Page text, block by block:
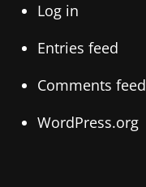
Log in
Entries feed
Comments feed
WordPress.org